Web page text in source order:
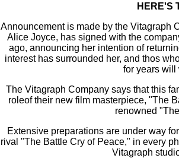
HERE'S
Announcement is made by the Vitagraph
Alice Joyce, has signed with the
ago, announcing her intention of
interest has surrounded her, and thos
for years will
The Vitagraph Company says that this
roleof their new film masterpiece, "The
renowned
Extensive preparations are under way
rival "The Battle Cry of Peace," in every
Vitagraph